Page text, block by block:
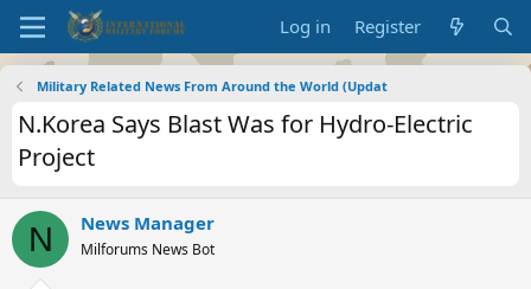
Log in Register
Military Related News From Around the World (Updat
N.Korea Says Blast Was for Hydro-Electric
Project
N News Manager
Milforums News Bot